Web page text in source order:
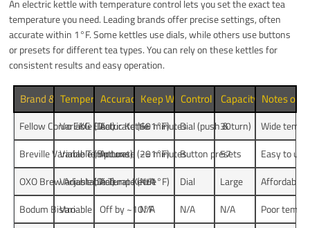
An electric kettle with temperature control lets you set the exact tea
temperature you need. Leading brands offer precise settings, often
accurate within 1°F. Some kettles use dials, while others use buttons
or presets for different tea types. You can rely on these kettles for
consistent results and easy operation.
Brand & ModelTemperature Control Type
Accuracy (Deviation)
Keep Warm Duration
Control Interface
Capacity (oz)Notes on
Fellow Corvo EKG Electric Kettle
Variable (Dial)Accurate (~±1°F)
60 minutesDial (push & turn)
30
Wide temp
Breville Variable Temp Luxe
Variable (Buttons)Accurate (~±1°F)
20 minutesButton presets
57
Easy to
OXO Brew Adjustable Temp Kettle
Variable (Dial)Accurate (~±1°F)
N/A Dial Large
Affordable,
Bodum BistroVariable Off by ~10°F
N/A N/A N/A
Poor